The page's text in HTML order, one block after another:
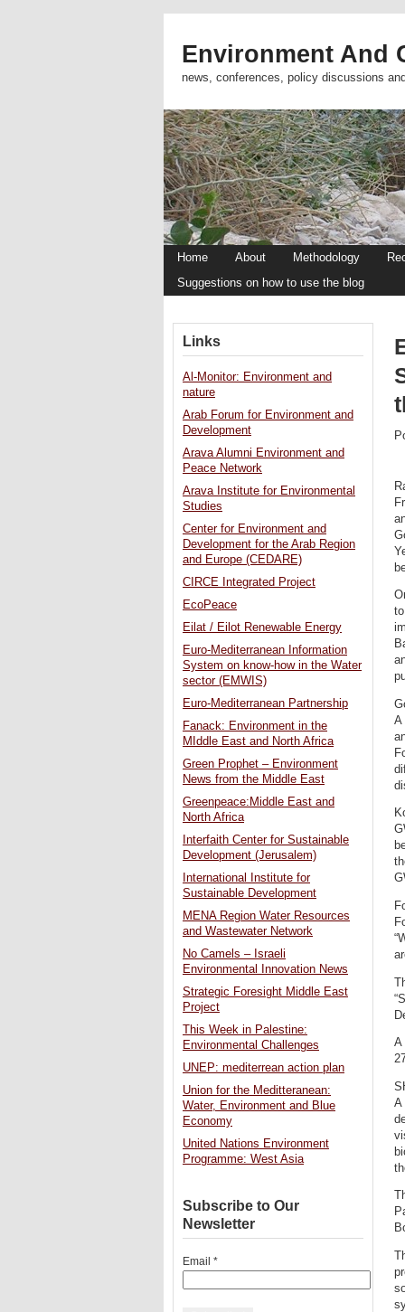
Environment And
news, conferences, policy discussions
Home About Methodology
Suggestions on how to use the blog
A
A
A
Links
Al-Monitor: Environment and
nature
Arab Forum for Environment and
Development
Arava Alumni Environment and
Peace Network
Arava Institute for Environmental
Studies
Center for Environment and
Development for the Arab Region
and Europe (CEDARE)
CIRCE Integrated Project
EcoPeace
Eilat / Eilot Renewable Energy
Euro-Mediterranean Information
System on know-how in the Water
sector (EMWIS)
Euro-Mediterranean Partnership
Fanack: Environment in the
MIddle East and North Africa
Green Prophet – Environment
News from the Middle East
Greenpeace:Middle East and
North Africa
Interfaith Center for Sustainable
Development (Jerusalem)
International Institute for
Sustainable Development
MENA Region Water Resources
and Wastewater Network
No Camels – Israeli
Environmental Innovation News
Strategic Foresight Middle East
Project
This Week in Palestine:
Environmental Challenges
UNEP: mediterrean action plan
Union for the Meditteranean:
Water, Environment and Blue
Economy
United Nations Environment
Programme: West Asia
Subscribe to Our
Newsletter
Email *